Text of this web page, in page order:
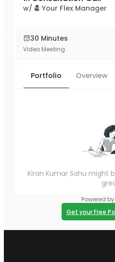
w/ Your Flex Manager
30 Minutes
Video Meeting
Portfolio Overview
Kiran Kumar Sahu might
Powered
Get your Free